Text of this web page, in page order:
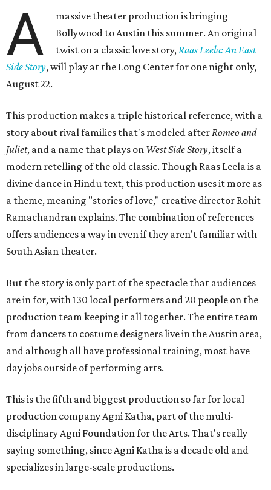
A
massive theater production is bringing
Bollywood to Austin this summer. An original
twist on a classic love story, Raas Leela: An East
Side Story, will play at the Long Center for one night only,
August 22.
This production makes a triple historical reference, with a
story about rival families that's modeled after Romeo and
Juliet, and a name that plays on West Side Story, itself a
modern retelling of the old classic. Though Raas Leela is a
divine dance in Hindu text, this production uses it more as
a theme, meaning "stories of love," creative director Rohit
Ramachandran explains. The combination of references
offers audiences a way in even if they aren't familiar with
South Asian theater.
But the story is only part of the spectacle that audiences
are in for, with 130 local performers and 20 people on the
production team keeping it all together. The entire team
from dancers to costume designers live in the Austin area,
and although all have professional training, most have
day jobs outside of performing arts.
This is the fifth and biggest production so far for local
production company Agni Katha, part of the multi-
disciplinary Agni Foundation for the Arts. That's really
saying something, since Agni Katha is a decade old and
specializes in large-scale productions.